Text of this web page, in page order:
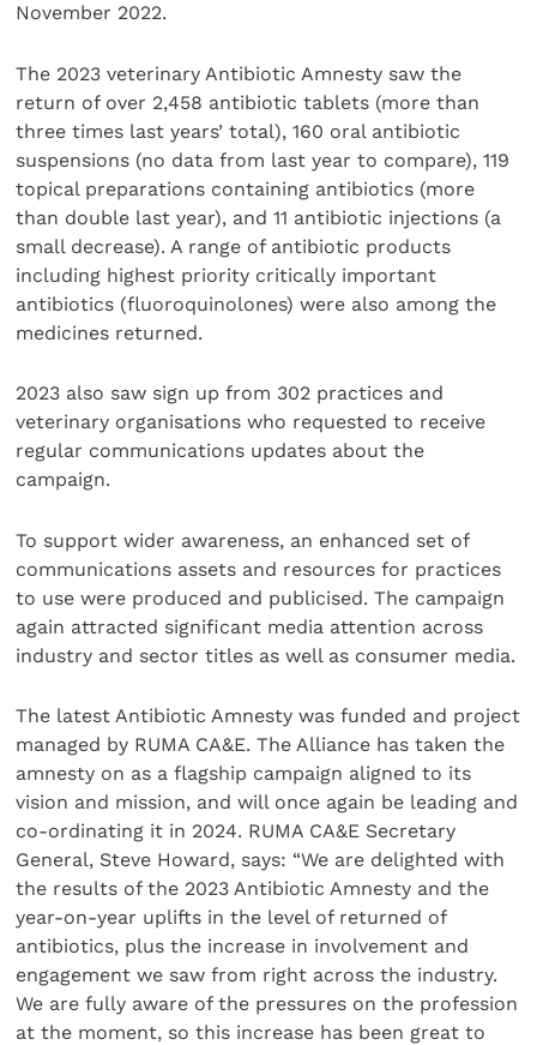
November 2022.
The 2023 veterinary Antibiotic Amnesty saw the
return of over 2,458 antibiotic tablets (more than
three times last years’ total), 160 oral antibiotic
suspensions (no data from last year to compare), 119
topical preparations containing antibiotics (more
than double last year), and 11 antibiotic injections (a
small decrease). A range of antibiotic products
including highest priority critically important
antibiotics (fluoroquinolones) were also among the
medicines returned.
2023 also saw sign up from 302 practices and
veterinary organisations who requested to receive
regular communications updates about the
campaign.
To support wider awareness, an enhanced set of
communications assets and resources for practices
to use were produced and publicised. The campaign
again attracted significant media attention across
industry and sector titles as well as consumer media.
The latest Antibiotic Amnesty was funded and project
managed by RUMA CA&E. The Alliance has taken the
amnesty on as a flagship campaign aligned to its
vision and mission, and will once again be leading and
co-ordinating it in 2024. RUMA CA&E Secretary
General, Steve Howard, says: “We are delighted with
the results of the 2023 Antibiotic Amnesty and the
year-on-year uplifts in the level of returned of
antibiotics, plus the increase in involvement and
engagement we saw from right across the industry.
We are fully aware of the pressures on the profession
at the moment, so this increase has been great to